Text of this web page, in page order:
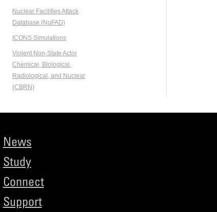
Nuclear Facilities Attack
Database (NuFAD)
ICONS Simulations
Violent Non-State Actor
Chemical, Biological,
Radiological, and Nuclear
(CBRN)
News
Study
Connect
Support